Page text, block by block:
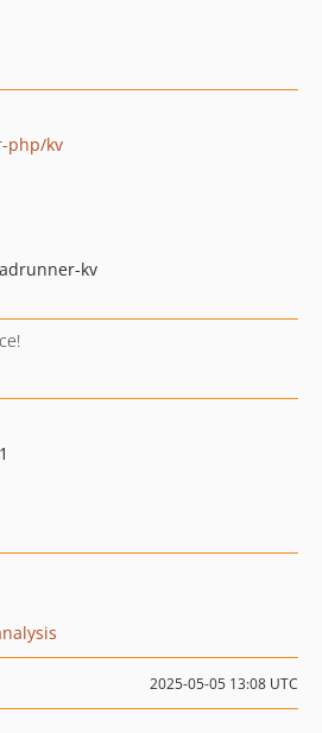
php/kv
kv
2025-05-05 13:08 UTC